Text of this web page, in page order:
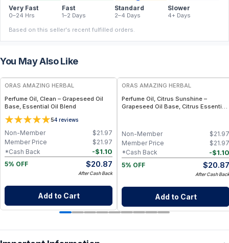
Very Fast
0–24 Hrs
Fast
1–2 Days
Standard
2–4 Days
Slower
4+ Days
Based on this seller's recent fulfilled orders.
You May Also Like
FREE
ORAS AMAZING HERBAL
Perfume Oil, Clean – Grapeseed Oil
Base, Essential Oil Blend
54 reviews
$21.97
Non-Member
$21.97
Member Price
-$1.10
*Cash Back
5% OFF
$20.87
After Cash Back
Add to Cart
ORAS AMAZING HERBAL
Perfume Oil, Citrus Sunshine –
Grapeseed Oil Base, Citrus Essential
$21.97
Non-Member
$21.97
Member Price
-$1.10
*Cash Back
5% OFF
$20.87
After Cash Back
Add to Cart